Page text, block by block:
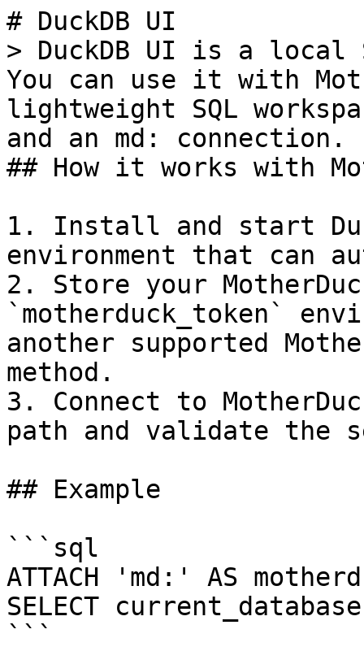
# DuckDB UI
> DuckDB UI is a local
You can use it with
lightweight SQL
and an md: connection.
## How it works with
1. Install and start
environment that can
2. Store your
`motherduck_token`
another supported
method.
3. Connect to
path and validate the
## Example
```sql
ATTACH 'md:' AS
SELECT
```